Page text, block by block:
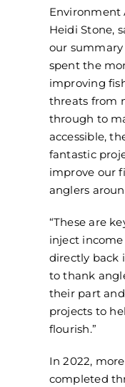
Environment
Heidi Stone,
our
spent the
improving
threats from
through to
accessible,
fantastic
improve our
anglers
“These are
inject
directly back
to thank
their part
projects to
flourish.”
In 2022,
completed